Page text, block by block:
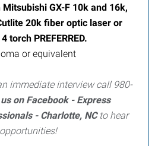
GX-F 10k and 16k,
20k fiber optic laser or
torch PREFERRED.
or equivalent
immediate interview call 980-
on Facebook - Express
- Charlotte, NCto hear